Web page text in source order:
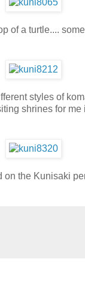
of a turtle....
styles of
shrines for me
on the Kunisaki